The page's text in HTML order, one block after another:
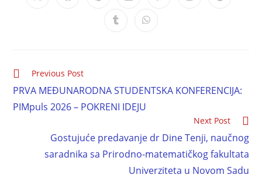
Previous Post
PRVA MEĐUNARODNA STUDENTSKA KONFERENCIJA:
PIMpuls 2026 – POKRENI IDEJU
Next Post
Gostujuće predavanje dr Dine Tenji, naučnog
saradnika sa Prirodno-matematičkog fakultata
Univerziteta u Novom Sadu